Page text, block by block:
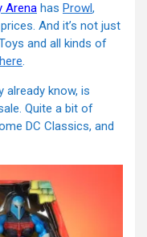
Arena has Prowl,
And it’s not just
and all kinds of
here.
already know, is
Quite a bit of
DC Classics, and